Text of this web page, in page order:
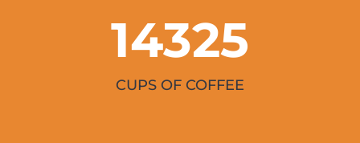
14325
CUPS OF COFFEE